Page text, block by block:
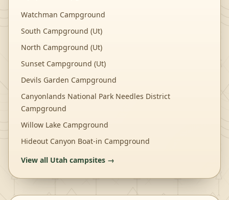
Watchman Campground
South Campground (Ut)
North Campground (Ut)
Sunset Campground (Ut)
Devils Garden Campground
Canyonlands National Park Needles District
Campground
Willow Lake Campground
Hideout Canyon Boat-in Campground
View all Utah campsites →